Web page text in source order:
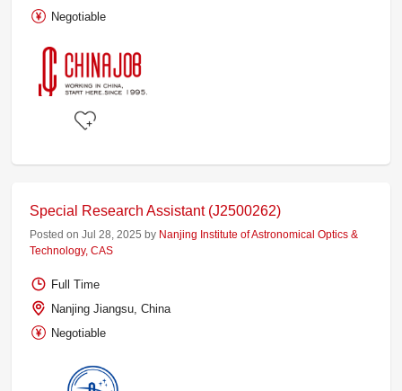
Negotiable
Special Research Assistant (J2500262)
Posted on Jul 28, 2025 by Nanjing Institute of Astronomical Optics &
Technology, CAS
Full Time
Nanjing Jiangsu, China
Negotiable